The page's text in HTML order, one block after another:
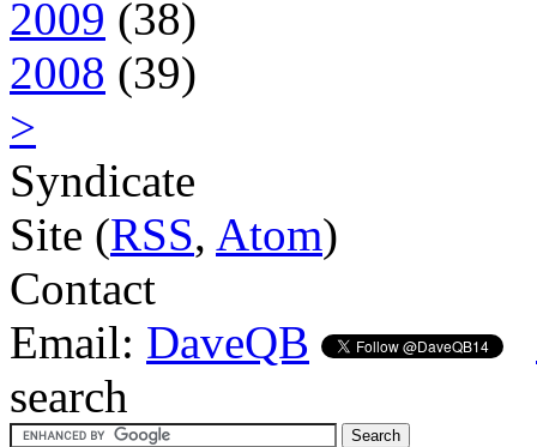
2009 (38)
2008 (39)
>
Syndicate
Site (RSS, Atom)
Contact
Email: DaveQB
search